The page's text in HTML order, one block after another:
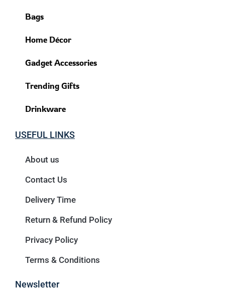
Bags
Home Décor
Gadget Accessories
Trending Gifts
Drinkware
USEFUL LINKS
About us
Contact Us
Delivery Time
Return & Refund Policy
Privacy Policy
Terms & Conditions
Newsletter